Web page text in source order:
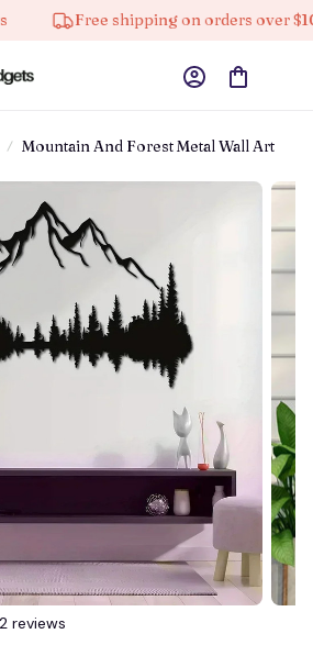
Free shipping on orders over $100
Mountain And Forest Metal Wall Art
reviews